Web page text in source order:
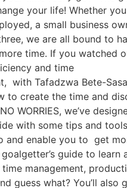
your life! Whether
a small business
we are all bound to
time. If you watched
and time
with Tafadzwa Bete-
to create the time and
WORRIES, we’ve
with some tips and
and enable you to get
guide to learn
management,
guess what? You’ll also